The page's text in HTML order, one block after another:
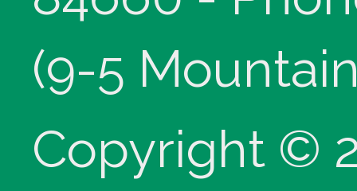
(9-5
Copyright ©